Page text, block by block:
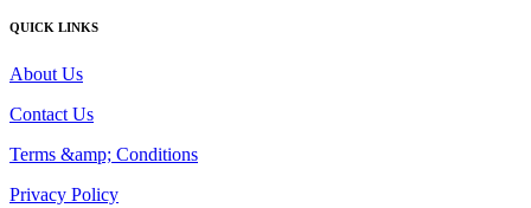
QUICK LINKS
About Us
Contact Us
Terms &amp; Conditions
Privacy Policy